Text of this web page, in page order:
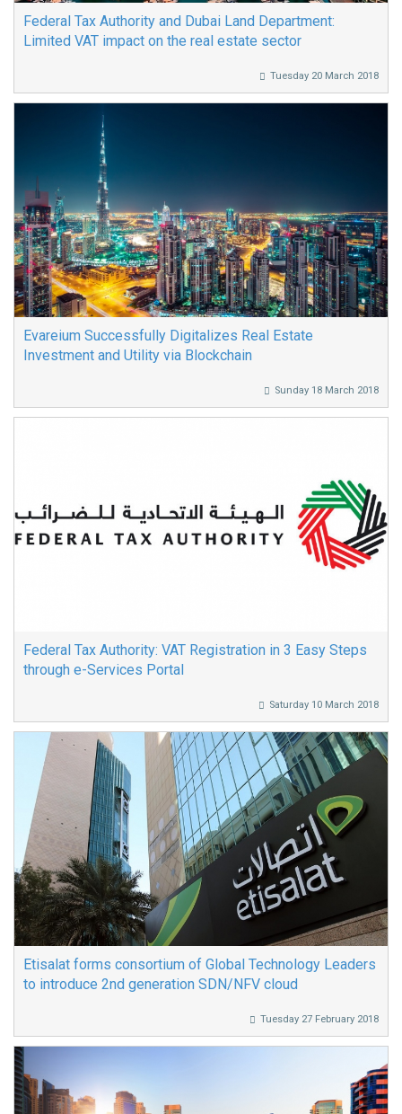
Federal Tax Authority and Dubai Land Department:
Limited VAT impact on the real estate sector
Tuesday 20 March 2018
Evareium Successfully Digitalizes Real Estate
Investment and Utility via Blockchain
Sunday 18 March 2018
Federal Tax Authority: VAT Registration in 3 Easy Steps
through e-Services Portal
Saturday 10 March 2018
Etisalat forms consortium of Global Technology Leaders
to introduce 2nd generation SDN/NFV cloud
Tuesday 27 February 2018